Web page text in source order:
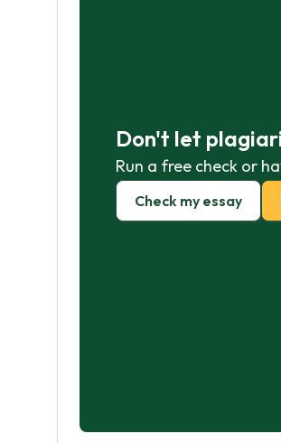
Don't let
Run a free check or
Check my essay